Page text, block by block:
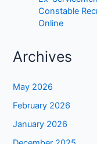
Constable
Online
Archives
May 2026
February 2026
January 2026